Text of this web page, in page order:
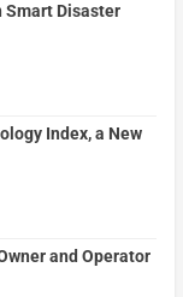
Smart Disaster
Index, a New
and Operator